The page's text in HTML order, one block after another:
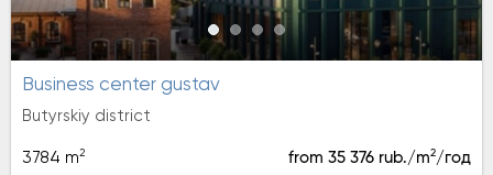
Business center gustav
Butyrskiy district
3784 m2 from 35 376 rub./m2/год